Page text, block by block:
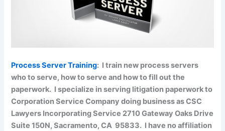
Process Server Training: I train new process servers
who to serve, how to serve and how to fill out the
paperwork. I specialize in serving litigation paperwork to
Corporation Service Company doing business as CSC
Lawyers Incorporating Service 2710 Gateway Oaks Drive
Suite 150N, Sacramento, CA 95833. I have no affiliation